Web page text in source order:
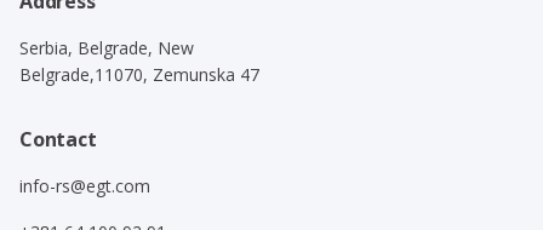
Serbia, Belgrade, New
Belgrade,11070, Zemunska 47
Contact
info-rs@egt.com